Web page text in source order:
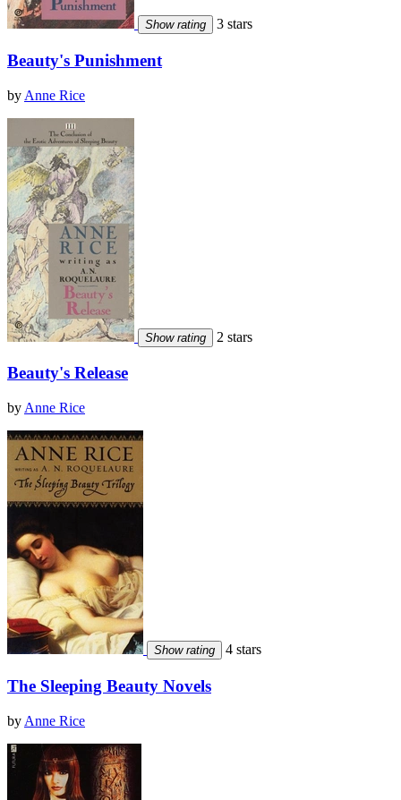
Show rating 3 stars
Beauty's Punishment
by Anne Rice
Show rating 2 stars
Beauty's Release
by Anne Rice
Show rating 4 stars
The Sleeping Beauty Novels
by Anne Rice